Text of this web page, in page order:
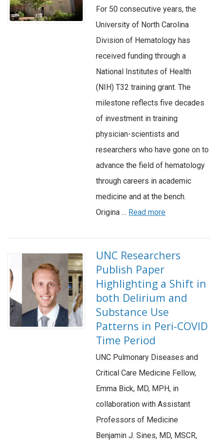
For 50 consecutive years, the
University of North Carolina
Division of Hematology has
received funding through a
National Institutes of Health
(NIH) T32 training grant. The
milestone reflects five decades
of investment in training
physician-scientists and
researchers who have gone on to
advance the field of hematology
through careers in academic
medicine and at the bench.
Origina … Read more
UNC Researchers
Publish Paper
Highlighting a Shift in
both Delirium and
Substance Use
Patterns in Peri-COVID
Time Period
UNC Pulmonary Diseases and
Critical Care Medicine Fellow,
Emma Bick, MD, MPH, in
collaboration with Assistant
Professors of Medicine
Benjamin J. Sines, MD, MSCR,